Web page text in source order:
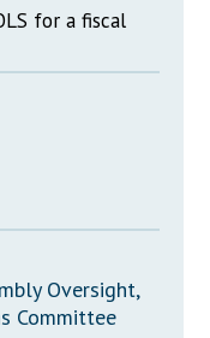
for a fiscal
Oversight,
Committee